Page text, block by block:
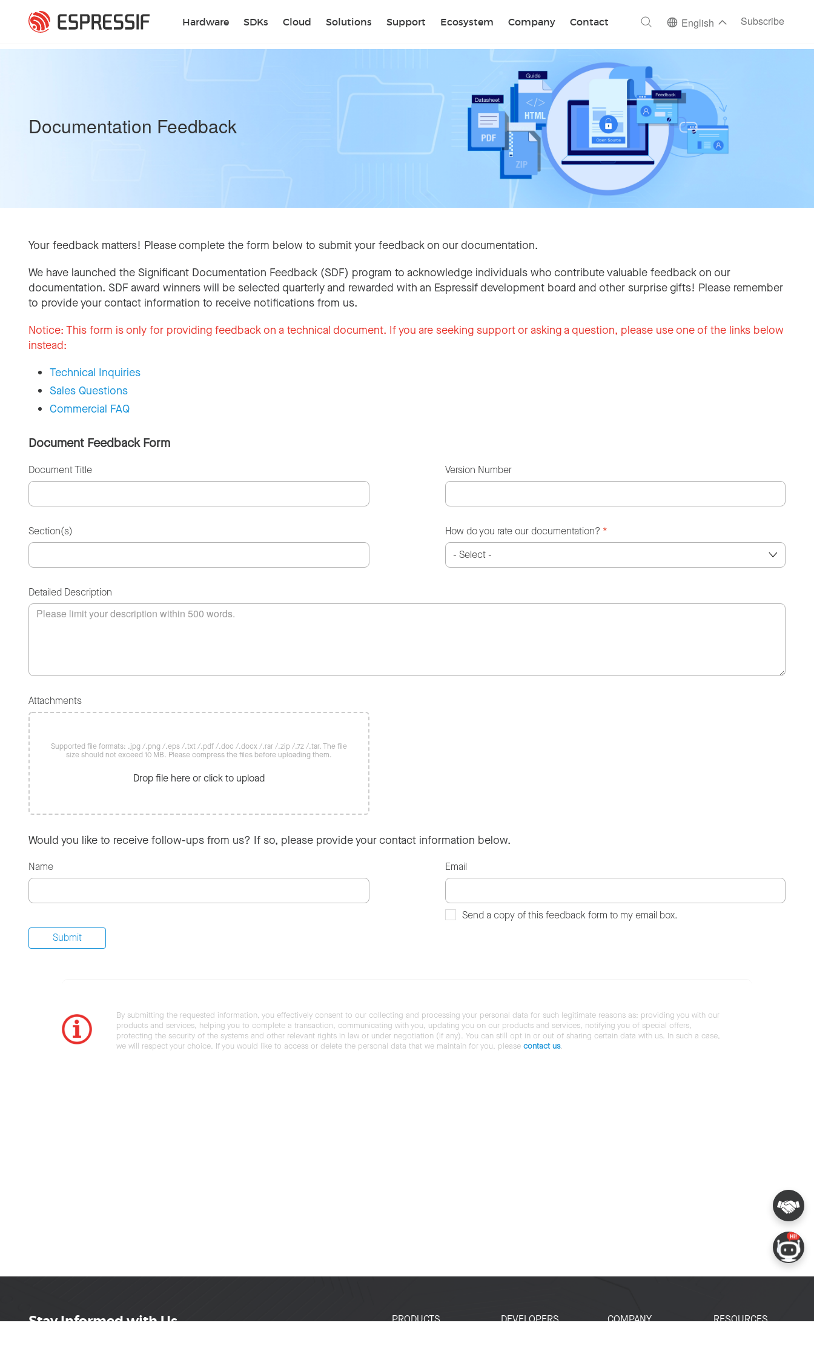
Hardware SDKs Cloud Solutions Support Ecosystem Company Contact
Search English Subscribe
Documentation Feedback
Your feedback matters! Please complete the form below to submit your feedback on our documentation.
We have launched the Significant Documentation Feedback (SDF) program to acknowledge individuals who contribute valuable feedback on our
documentation. SDF award winners will be selected quarterly and rewarded with an Espressif development board and other surprise gifts! Please remember
to provide your contact information to receive notifications from us.
Notice: This form is only for providing feedback on a technical document. If you are seeking support or asking a question, please use one of the links below
instead:
Technical Inquiries
Sales Questions
Commercial FAQ
Document Feedback Form
Document Title Version Number
Section(s) How do you rate our documentation? *
Detailed Description
Attachments
Supported file formats: .jpg /.png /.eps /.txt /.pdf /.doc /.docx /.rar /.zip /.7z /.tar. The file
size should not exceed 10 MB. Please compress the files before uploading them.
Drop file here or click to upload
Would you like to receive follow-ups from us? If so, please provide your contact information below.
Name Email
Send a copy of this feedback form to my email box.
By submitting the requested information, you effectively consent to our collecting and processing your personal data for such legitimate reasons as: providing you with our
products and services, helping you to complete a transaction, communicating with you, updating you on our products and services, notifying you of special offers,
protecting the security of the systems and other relevant rights in law or under negotiation (if any). You can still opt in or out of sharing certain data with us. In such a case,
we will respect your choice. If you would like to access or delete the personal data that we maintain for you, please contact us.
Stay Informed with Us
PRODUCTS
DEVELOPERS
COMPANY
RESOURCES